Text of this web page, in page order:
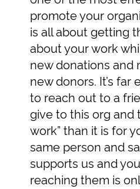
promote your
is all about getting
about your work
new donations and
new donors. It’s far
to reach out to a
give to this org
work” than it is for
same person and
supports us and
reaching them is